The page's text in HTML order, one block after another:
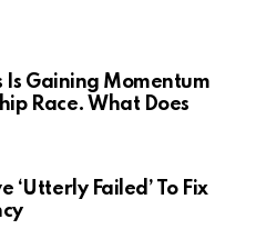
Is Gaining Momentum
Race. What Does
‘Utterly Failed’ To Fix